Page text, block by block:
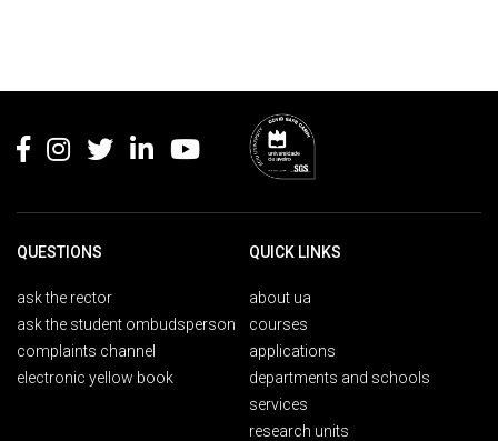
QUESTIONS
ask the rector
ask the student ombudsperson
complaints channel
electronic yellow book
QUICK LINKS
about ua
courses
applications
departments and schools
services
research units